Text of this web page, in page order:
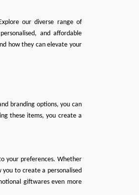
our diverse range of
and affordable
how they can elevate your
branding options, you can
these items, you create a
your preferences. Whether
to create a personalised
giftwares even more